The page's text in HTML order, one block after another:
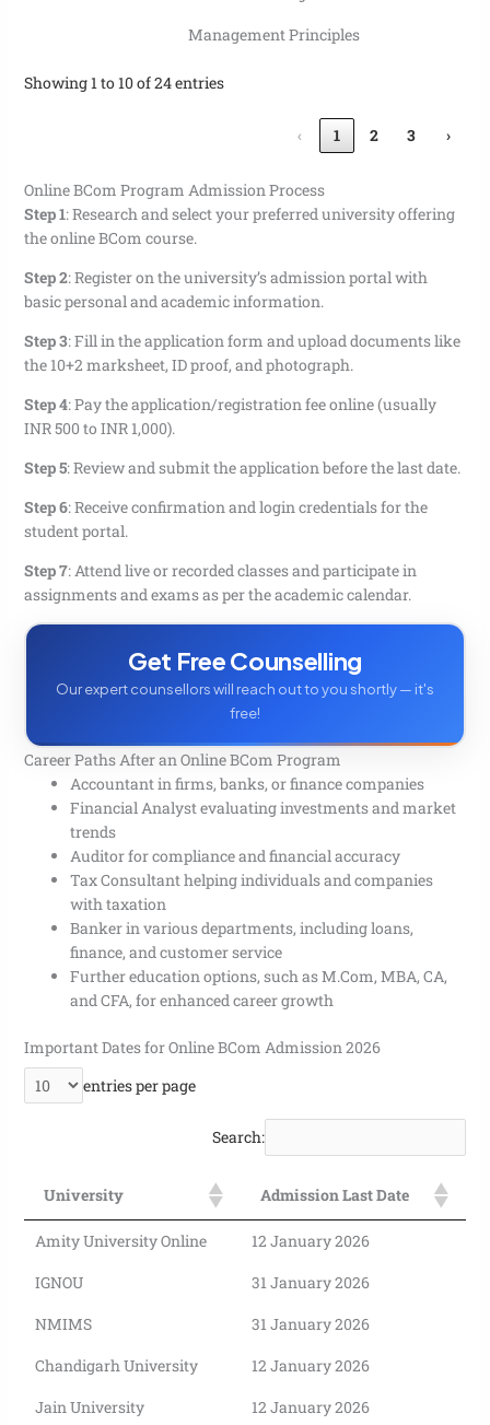
Management Principles
Showing 1 to 10 of 24 entries
‹ 1 2 3 ›
Online BCom Program Admission Process
Step 1:Research and select your preferred university offering
the online BCom course.
Step 2:Register on the university’s admission portal with
basic personal and academic information.
Step 3:Fill in the application form and upload documents like
the 10+2 marksheet, ID proof, and photograph.
Step 4:Pay the application/registration fee online (usually
INR 500 to INR 1,000).
Step 5:Review and submit the application before the last date.
Step 6:Receive confirmation and login credentials for the
student portal.
Step 7:Attend live or recorded classes and participate in
assignments and exams as per the academic calendar.
Get Free Counselling
Our expert counsellors will reach out to you shortly — it's
free!
Career Paths After an Online BCom Program
Accountant in firms, banks, or finance companies
Financial Analyst evaluating investments and market
trends
Auditor for compliance and financial accuracy
Tax Consultant helping individuals and companies
with taxation
Banker in various departments, including loans,
finance, and customer service
Further education options, such as M.Com, MBA, CA,
and CFA, for enhanced career growth
Important Dates for Online BCom Admission 2026
entries per page
Search:
University Admission Last Date
Amity University Online
12 January 2026
IGNOU
31 January 2026
NMIMS
31 January 2026
Chandigarh University
12 January 2026
Jain University
12 January 2026